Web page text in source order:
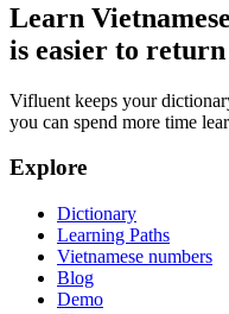
Learn
is easier to
Vifluent keeps your
you can spend more time
Explore
Dictionary
Learning Paths
Vietnamese numbers
Blog
Demo